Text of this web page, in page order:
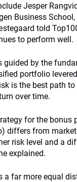
Jesper
Business School,
told
to perform well.
guided by the
portfolio
is the best path to
over time.
for the bonus
differs from
risk level and a
explained.
a far more equal